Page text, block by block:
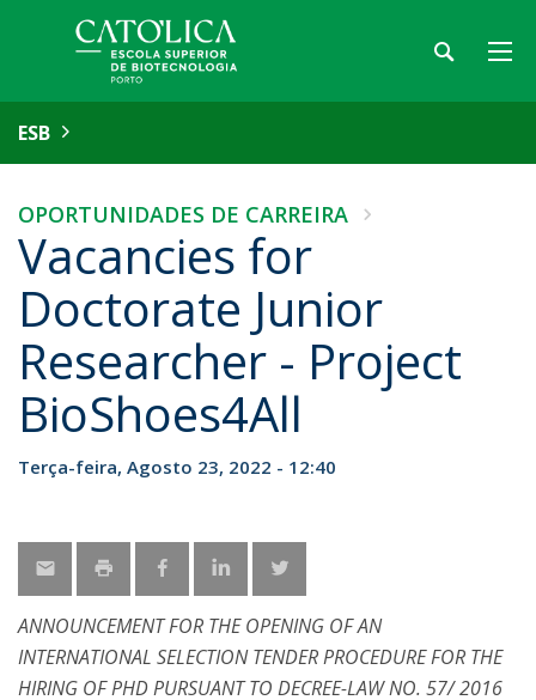
ESB
OPORTUNIDADES DE CARREIRA
Vacancies for
Doctorate Junior
Researcher - Project
BioShoes4All
Terça-feira, Agosto 23, 2022 - 12:40
ANNOUNCEMENT FOR THE OPENING OF AN
INTERNATIONAL SELECTION TENDER PROCEDURE FOR THE
HIRING OF PHD PURSUANT TO DECREE-LAW NO. 57/ 2016